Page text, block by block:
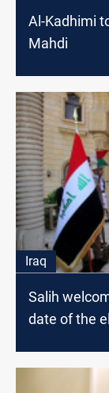
Al-Kadhimi
Mahdi
Iraq
Salih
date of the